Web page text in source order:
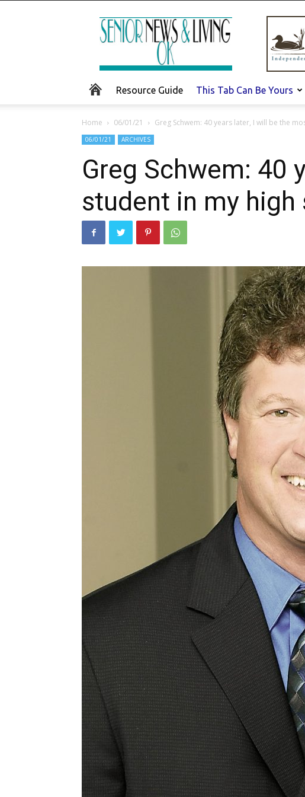
Senior
News
and
Living
Resource Guide This Tab Can Be Yours
Home 06/01/21 Greg Schwem: 40 years later, I will be the
06/01/21 ARCHIVES
Greg Schwem: 40
student in my high